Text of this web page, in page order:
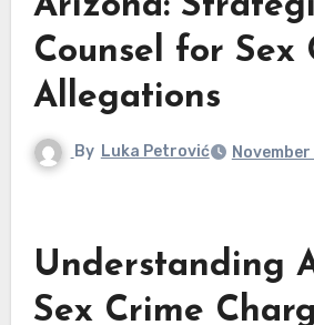
Counsel for Sex
Allegations
By Luka Petrović
Understanding
Sex Crime